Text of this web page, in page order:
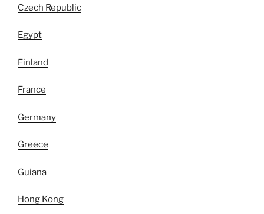
Czech Republic
Egypt
Finland
France
Germany
Greece
Guiana
Hong Kong